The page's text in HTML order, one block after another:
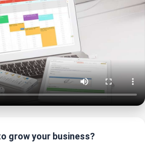
grow your business?